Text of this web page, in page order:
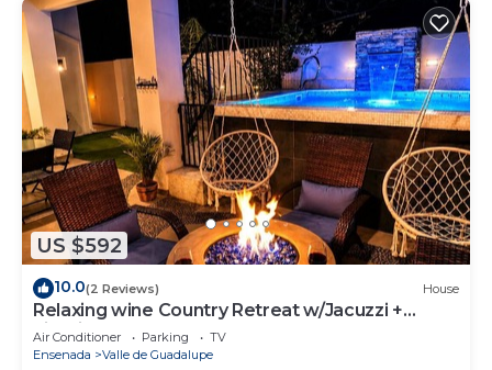
US $592
10.0(2 Reviews) House
Relaxing wine Country Retreat w/Jacuzzi +
Firepit
Air Conditioner Parking
TV
Ensenada
Valle de Guadalupe